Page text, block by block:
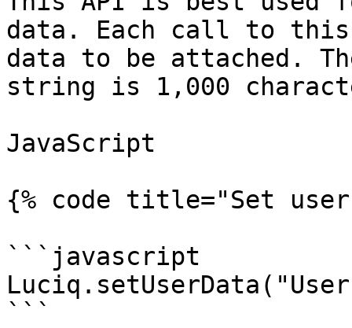
data. Each call to this
data to be attached.
string is 1,000
JavaScript
{% code title="Set
```javascript
```